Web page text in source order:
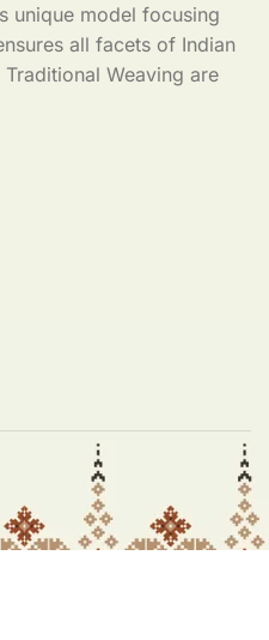
unique model focusing
all facets of Indian
Weaving are